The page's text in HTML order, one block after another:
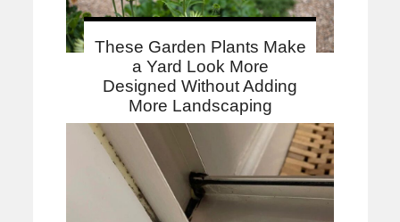
These Garden Plants Make
a Yard Look More
Designed Without Adding
More Landscaping